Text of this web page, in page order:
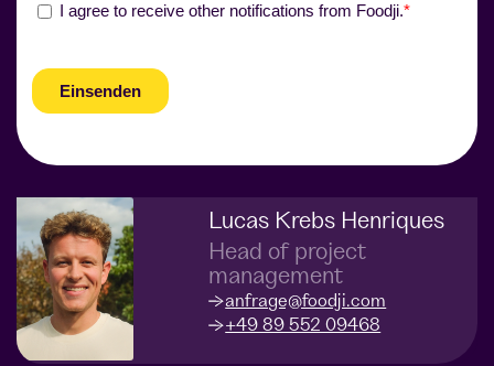
Lucas Krebs Henriques
Head of project
management
anfrage@foodji.com
+49 89 552 09468